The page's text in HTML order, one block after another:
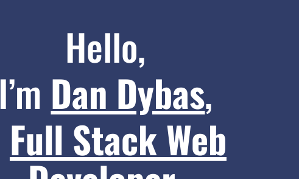
Hello,
I’m Dan Dybas,
Full Stack Web